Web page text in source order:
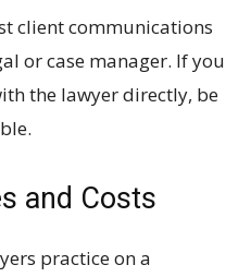
client communications
or case manager. If you
the lawyer directly, be
and Costs
practice on a